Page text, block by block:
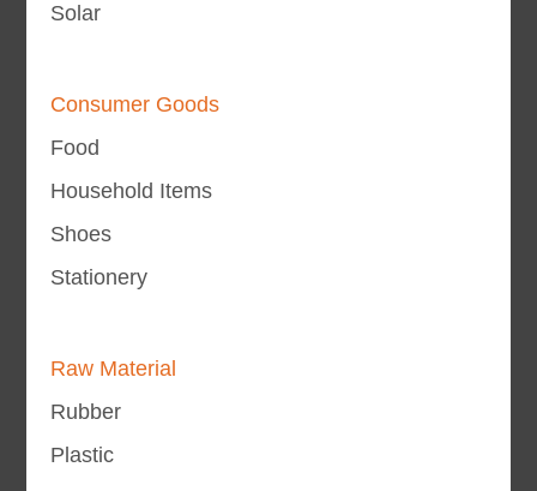
Solar
Consumer Goods
Food
Household Items
Shoes
Stationery
Raw Material
Rubber
Plastic